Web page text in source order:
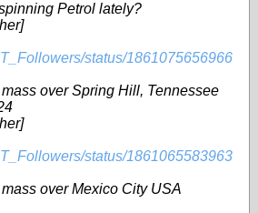
Petrol lately?
status/1861075656966
over Spring Hill, Tennessee
status/1861065583963
over Mexico City USA